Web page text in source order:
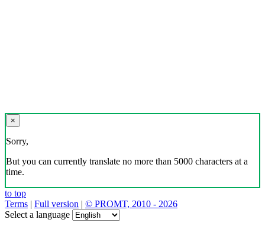
×
Sorry,
But you can currently translate no more than 5000 characters at a
time.
to top
Terms | Full version | © PROMT, 2010 - 2026
Select a language